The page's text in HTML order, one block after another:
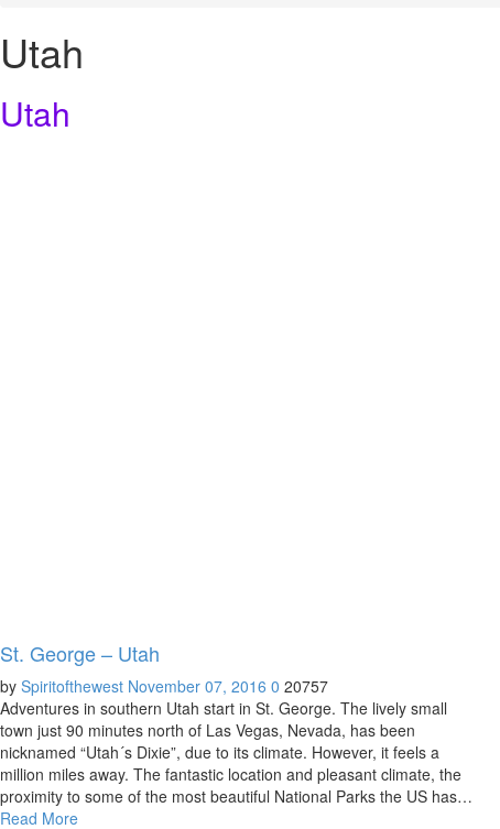
Utah
Utah
St. George – Utah
by Spiritofthewest November 07, 2016 0 20757
Adventures in southern Utah start in St. George. The lively small
town just 90 minutes north of Las Vegas, Nevada, has been
nicknamed “Utah´s Dixie”, due to its climate. However, it feels a
million miles away. The fantastic location and pleasant climate, the
proximity to some of the most beautiful National Parks the US has…
Read More